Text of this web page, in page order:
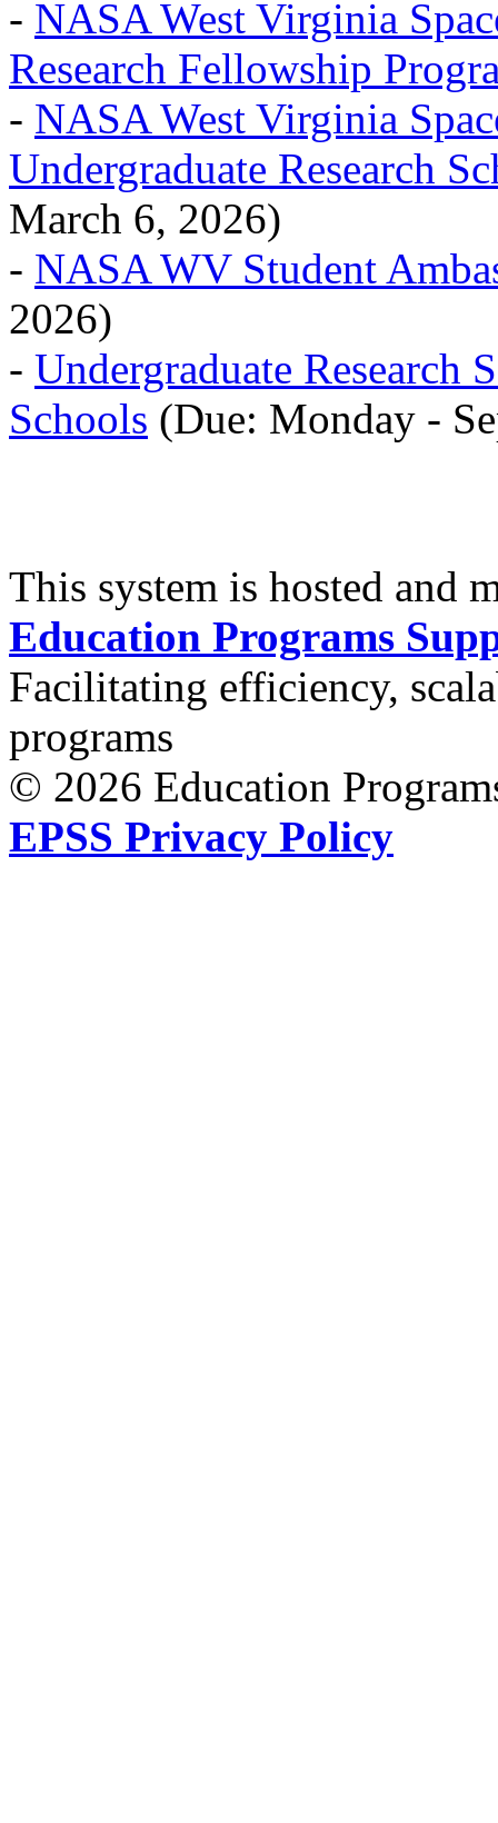
- NASA West Virginia
Research Fellowship
- NASA West Virginia
Undergraduate Research
March 6, 2026)
- NASA WV Student
2026)
- Undergraduate Research
Schools (Due: Monday -
This system is hosted and
Education Programs
Facilitating efficiency,
programs
© 2026 Education
EPSS Privacy Policy